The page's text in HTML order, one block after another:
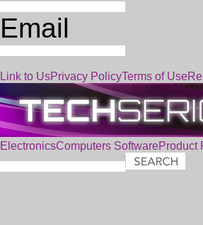
Email
Link to UsPrivacy PolicyTerms of Use
ElectronicsComputers SoftwareProduct